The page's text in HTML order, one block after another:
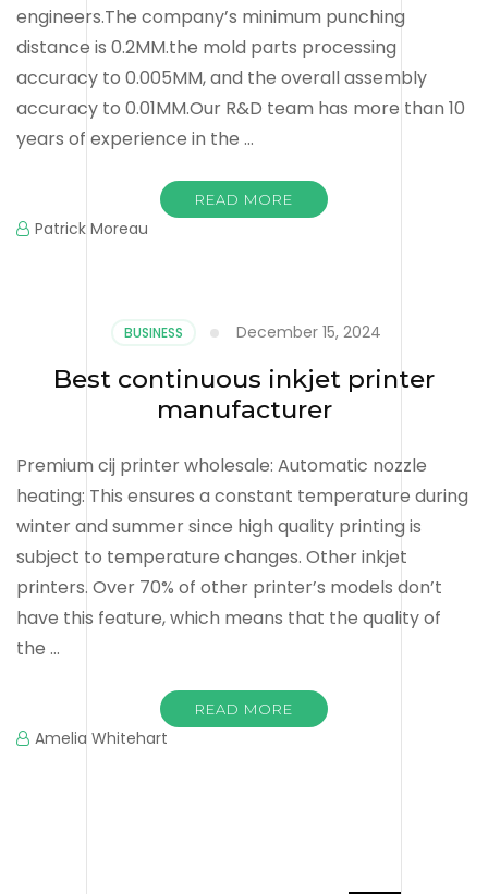
engineers.The company’s minimum punching
distance is 0.2MM.the mold parts processing
accuracy to 0.005MM, and the overall assembly
accuracy to 0.01MM.Our R&D team has more than 10
years of experience in the …
READ MORE
Patrick Moreau
BUSINESS December 15, 2024
Best continuous inkjet printer
manufacturer
Premium cij printer wholesale: Automatic nozzle
heating: This ensures a constant temperature during
winter and summer since high quality printing is
subject to temperature changes. Other inkjet
printers. Over 70% of other printer’s models don’t
have this feature, which means that the quality of
the …
READ MORE
Amelia Whitehart